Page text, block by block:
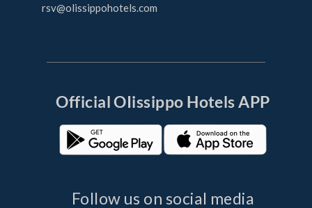
rsv@olissippohotels.com
Official OIissippo Hotels APP
Follow us on social media